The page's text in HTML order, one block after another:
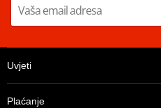
Uvjeti
Plaćanje